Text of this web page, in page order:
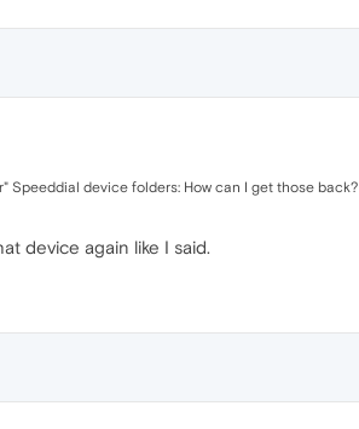
Speeddial device folders: How can I get those back?
device again like I said.